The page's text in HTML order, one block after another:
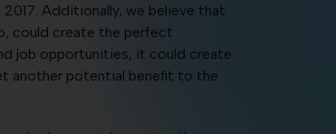
Additionally, we believe that
could create the perfect
job opportunities, it could create
another potential benefit to the